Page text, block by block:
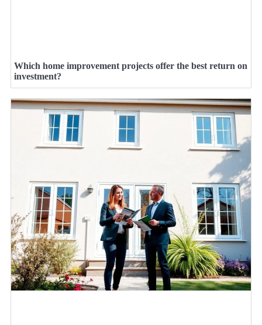
Which home improvement projects offer the best return on
investment?